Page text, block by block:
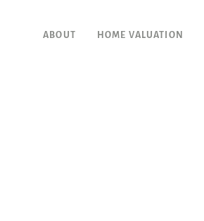
ABOUT HOME VALUATION